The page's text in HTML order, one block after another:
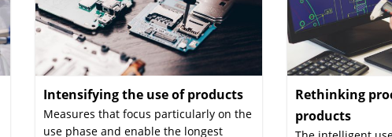
Intensifying the use of products
Measures that focus particularly on the
use phase and enable the longest
Rethinking
products: